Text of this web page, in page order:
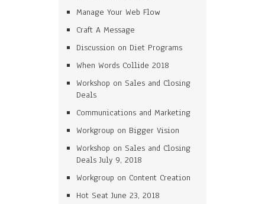
Manage Your Web Flow
Craft A Message
Discussion on Diet Programs
When Words Collide 2018
Workshop on Sales and Closing
Deals
Communications and Marketing
Workgroup on Bigger Vision
Workshop on Sales and Closing
Deals July 9, 2018
Workgroup on Content Creation
Hot Seat June 23, 2018